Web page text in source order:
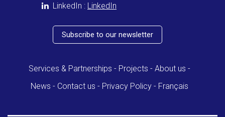
LinkedIn : LinkedIn
Subscribe to our newsletter
Services & Partnerships Projects
About us
News
Contact us Privacy Policy Français